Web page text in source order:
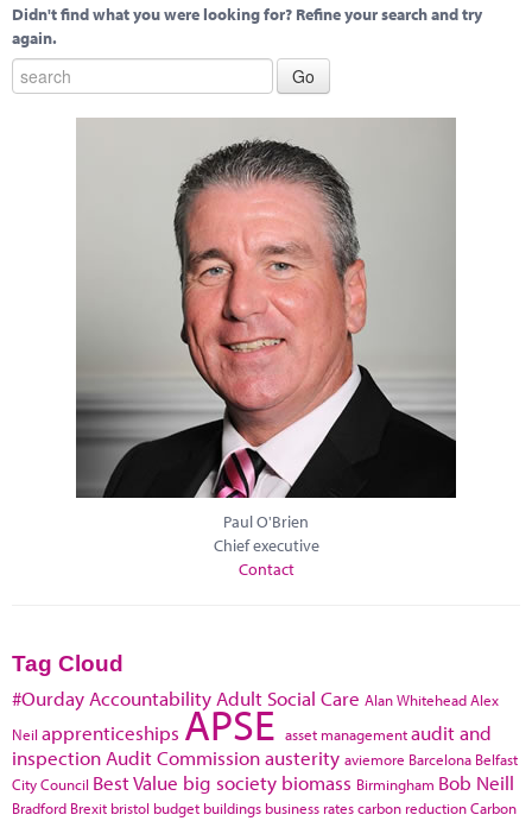
Didn't find what you were looking for? Refine your search and try
again.
Paul O'Brien
Chief executive
Contact
Tag Cloud
#Ourday Accountability Adult Social Care Alan WhiteheadAlex
Neil apprenticeships APSE asset managementaudit and
inspection Audit Commissionausterity aviemore Barcelona Belfast
City Council Best Value big society biomass Birmingham Bob Neill
Bradford Brexit bristol budget buildings business ratescarbon reductionCarbon